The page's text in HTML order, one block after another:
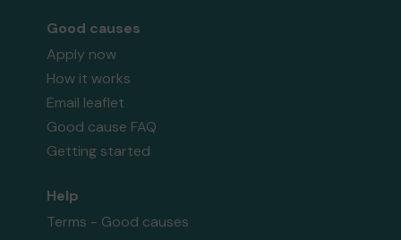
Good causes
Apply now
How it works
Email leaflet
Good cause FAQ
Getting started
Help
Terms - Good causes